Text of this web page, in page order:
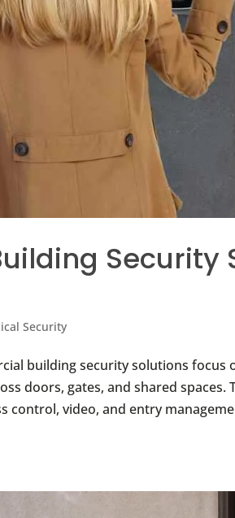
Security
Security
building security solutions focus
doors, gates, and shared spaces.
control, video, and entry